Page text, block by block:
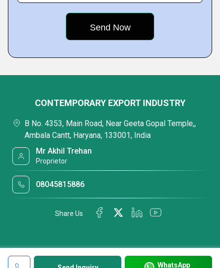
WhatsApp
CONTEMPORARY EXPORT INDUSTRY
B No. 4353, Main Road, Near Geeta Gopal Temple,,
Ambala Cantt, Haryana, 133001, India
Mr Akhil Trehan
Proprietor
08045815886
Share Us